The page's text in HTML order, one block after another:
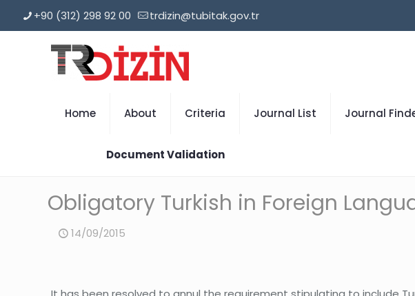
+90 (312) 298 92 00 trdizin@tubitak.gov.tr
Home About Criteria Journal List Journal
Document Validation
Obligatory Turkish in Foreign
14/09/2015